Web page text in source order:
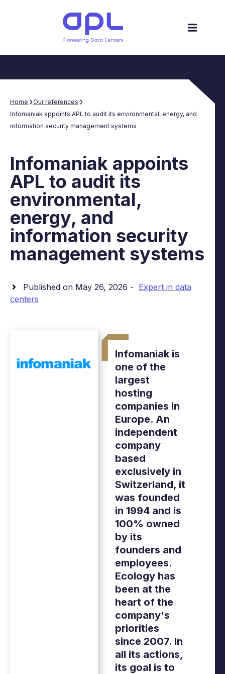
Home
Our references
Infomaniak appoints APL to audit its environmental, energy, and
information security management systems
Infomaniak appoints
APL to audit its
environmental,
energy, and
information security
management systems
Published on May 26, 2026 - Expert in data
centers
Infomaniak is
one of the
largest
hosting
companies in
Europe. An
independent
company
based
exclusively in
Switzerland, it
was founded
in 1994 and is
100% owned
by its
founders and
employees.
Ecology has
been at the
heart of the
company's
priorities
since 2007. In
all its actions,
its goal is to